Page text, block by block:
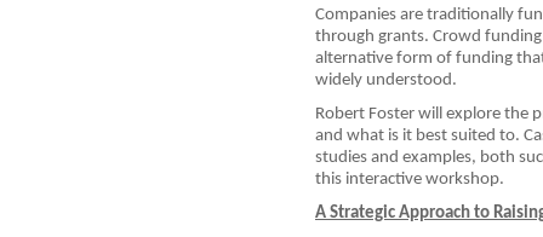
Companies are traditionally
through grants. Crowd funding
alternative form of funding
widely understood.
Robert Foster will explore the
and what is it best suited to.
studies and examples, both
this interactive workshop.
A Strategic Approach to